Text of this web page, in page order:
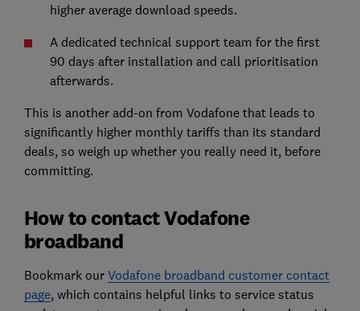
higher average download speeds.
A dedicated technical support team for the first
90 days after installation and call prioritisation
afterwards.
This is another add-on from Vodafone that leads to
significantly higher monthly tariffs than its standard
deals, so weigh up whether you really need it, before
committing.
How to contact Vodafone
broadband
Bookmark our Vodafone broadband customer contact
page, which contains helpful links to service status